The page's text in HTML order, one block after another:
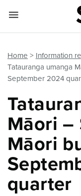
Home
Information
Tatauranga umanga
September 2024
Māori –
Māori
quarter
